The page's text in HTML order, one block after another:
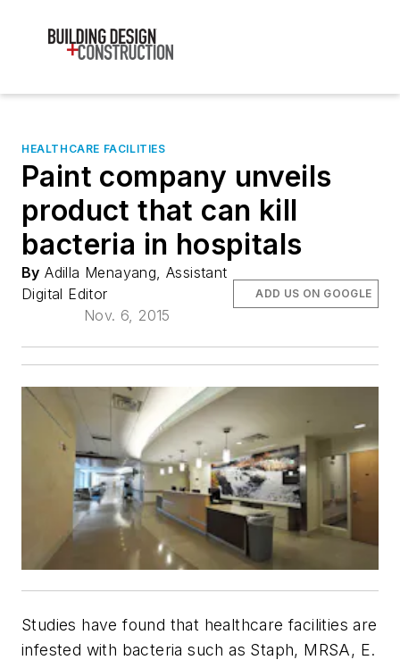
HEALTHCARE FACILITIES
Paint company unveils
product that can kill
bacteria in hospitals
By Adilla Menayang, Assistant
Digital Editor
Nov. 6, 2015
ADD US ON GOOGLE
Studies have found that healthcare facilities are
infested with bacteria such as Staph, MRSA, E.